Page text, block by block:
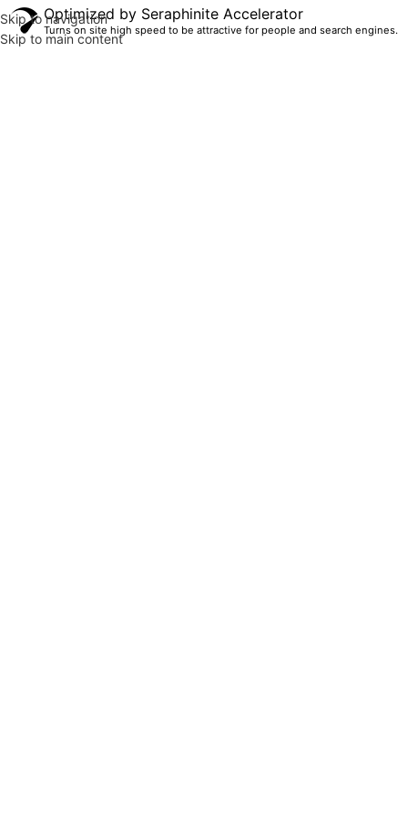
Skip to navigation
Skip to main content
Optimized by Seraphinite Accelerator
Turns on site high speed to be attractive for people and search engines.